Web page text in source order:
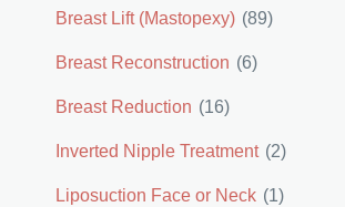
Breast Lift (Mastopexy) (89)
Breast Reconstruction (6)
Breast Reduction (16)
Inverted Nipple Treatment (2)
Liposuction Face or Neck (1)